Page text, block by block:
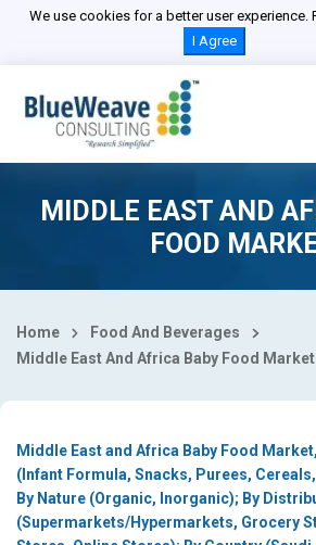
We use cookies for a better user experience.
I Agree
MIDDLE EAST AND
FOOD
Home
Food And Beverages
Middle East And Africa Baby Food Market
Middle East and Africa Baby Food
(Infant Formula, Snacks, Purees,
By Nature (Organic, Inorganic); By
(Supermarkets/Hypermarkets, Grocery
Select Country